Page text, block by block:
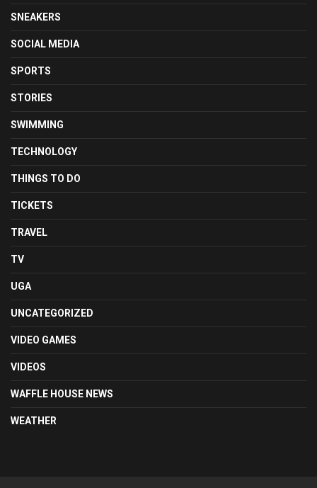
SNEAKERS
SOCIAL MEDIA
SPORTS
STORIES
SWIMMING
TECHNOLOGY
THINGS TO DO
TICKETS
TRAVEL
TV
UGA
UNCATEGORIZED
VIDEO GAMES
VIDEOS
WAFFLE HOUSE NEWS
WEATHER